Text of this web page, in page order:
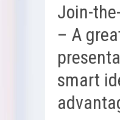
Join-
– A
smart